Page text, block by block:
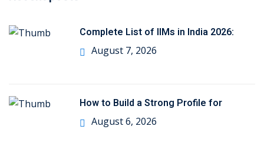
h
:
Complete List of IIMs in India 2026:
August 7, 2026
How to Build a Strong Profile for
August 6, 2026